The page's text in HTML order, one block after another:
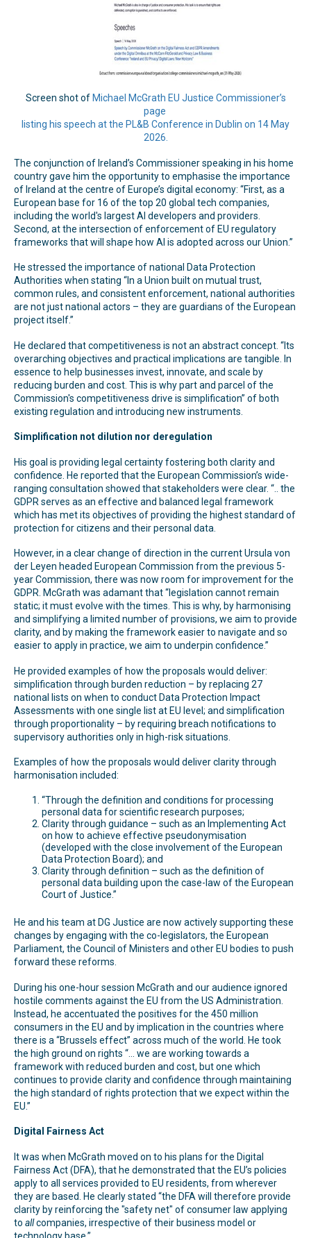
Screen shot of Michael McGrath EU Justice Commissioner’s
page
listing his speech at the PL&B Conference in Dublin on 14 May
2026.
The conjunction of Ireland’s Commissioner speaking in his home
country gave him the opportunity to emphasise the importance
of Ireland at the centre of Europe’s digital economy: “First, as a
European base for 16 of the top 20 global tech companies,
including the world's largest AI developers and providers.
Second, at the intersection of enforcement of EU regulatory
frameworks that will shape how AI is adopted across our Union.”
He stressed the importance of national Data Protection
Authorities when stating “In a Union built on mutual trust,
common rules, and consistent enforcement, national authorities
are not just national actors – they are guardians of the European
project itself.”
He declared that competitiveness is not an abstract concept. “Its
overarching objectives and practical implications are tangible. In
essence to help businesses invest, innovate, and scale by
reducing burden and cost. This is why part and parcel of the
Commission's competitiveness drive is simplification” of both
existing regulation and introducing new instruments.
Simplification not dilution nor deregulation
His goal is providing legal certainty fostering both clarity and
confidence. He reported that the European Commission’s wide-
ranging consultation showed that stakeholders were clear. “.. the
GDPR serves as an effective and balanced legal framework
which has met its objectives of providing the highest standard of
protection for citizens and their personal data.
However, in a clear change of direction in the current Ursula von
der Leyen headed European Commission from the previous 5-
year Commission, there was now room for improvement for the
GDPR. McGrath was adamant that “legislation cannot remain
static; it must evolve with the times. This is why, by harmonising
and simplifying a limited number of provisions, we aim to provide
clarity, and by making the framework easier to navigate and so
easier to apply in practice, we aim to underpin confidence.”
He provided examples of how the proposals would deliver:
simplification through burden reduction – by replacing 27
national lists on when to conduct Data Protection Impact
Assessments with one single list at EU level; and simplification
through proportionality – by requiring breach notifications to
supervisory authorities only in high-risk situations.
Examples of how the proposals would deliver clarity through
harmonisation included:
“Through the definition and conditions for processing
personal data for scientific research purposes;
Clarity through guidance – such as an Implementing Act
on how to achieve effective pseudonymisation
(developed with the close involvement of the European
Data Protection Board); and
Clarity through definition – such as the definition of
personal data building upon the case-law of the European
Court of Justice.”
He and his team at DG Justice are now actively supporting these
changes by engaging with the co-legislators, the European
Parliament, the Council of Ministers and other EU bodies to push
forward these reforms.
During his one-hour session McGrath and our audience ignored
hostile comments against the EU from the US Administration.
Instead, he accentuated the positives for the 450 million
consumers in the EU and by implication in the countries where
there is a “Brussels effect” across much of the world. He took
the high ground on rights “… we are working towards a
framework with reduced burden and cost, but one which
continues to provide clarity and confidence through maintaining
the high standard of rights protection that we expect within the
EU.”
Digital Fairness Act
It was when McGrath moved on to his plans for the Digital
Fairness Act (DFA), that he demonstrated that the EU’s policies
apply to all services provided to EU residents, from wherever
they are based. He clearly stated “the DFA will therefore provide
clarity by reinforcing the "safety net" of consumer law applying
to allcompanies, irrespective of their business model or
technology base.”